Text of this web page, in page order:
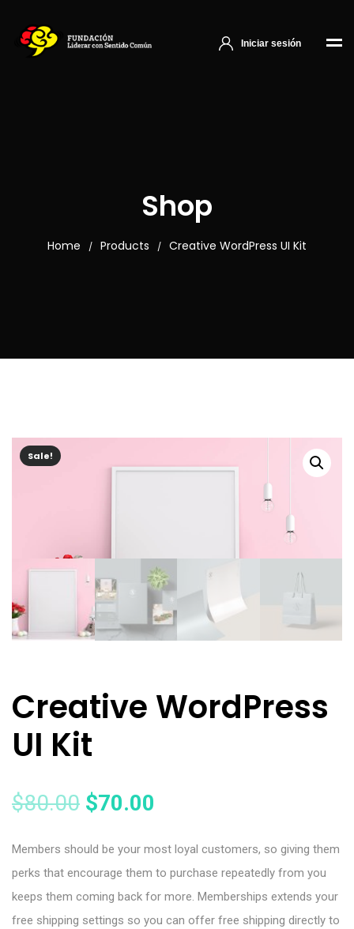
Shop
Home / Products / Creative WordPress UI Kit
Sale!
Creative WordPress
UI Kit
$80.00 $70.00
Members should be your most loyal customers, so giving them
perks that encourage them to purchase repeatedly from you
keeps them coming back for more. Memberships extends your
free shipping settings so you can offer free shipping directly to
Iniciar sesión